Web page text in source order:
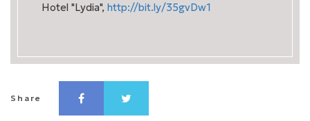
Hotel "Lydia", http://bit.ly/35gvDw1
Share